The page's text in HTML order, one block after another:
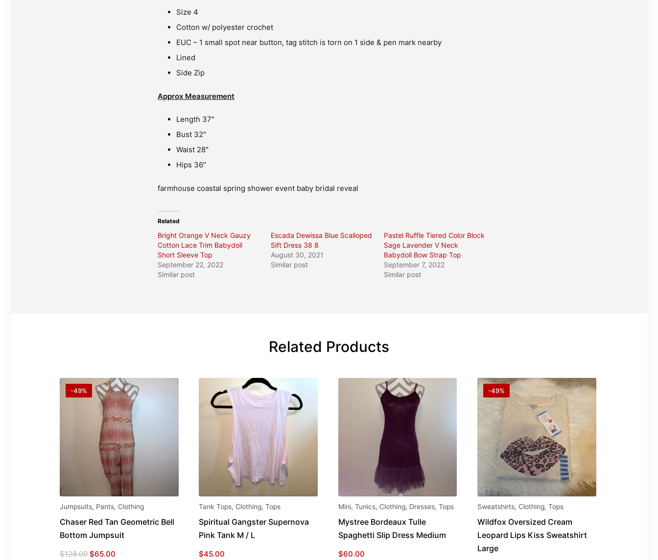
Size 4
Cotton w/ polyester crochet
EUC – 1 small spot near button, tag stitch is torn on 1 side & pen mark nearby
Lined
Side Zip
Approx Measurement
Length 37″
Bust 32″
Waist 28″
Hips 36″
farmhouse coastal spring shower event baby bridal reveal
Related
Bright Orange V Neck Gauzy
Cotton Lace Trim Babydoll
Short Sleeve Top
September 22, 2022
Similar post
Escada Dewissa Blue Scalloped
Sift Dress 38 8
August 30, 2021
Similar post
Pastel Ruffle Tiered Color Block
Sage Lavender V Neck
Babydoll Bow Strap Top
September 7, 2022
Similar post
Related Products
-49%
Jumpsuits, Pants, Clothing
Chaser Red Tan Geometric Bell
Bottom Jumpsuit
$128.00 Original
$65.00
Tank Tops, Clothing,Tops
Spiritual Gangster Supernova
Pink Tank M / L
$45.00
Mini, Tunics, Clothing, Dresses, Tops
Mystree Bordeaux Tulle
Spaghetti Slip Dress Medium
$60.00
-49%
Sweatshirts, Clothing,Tops
Wildfox Oversized Cream
Leopard Lips Kiss Sweatshirt
Large